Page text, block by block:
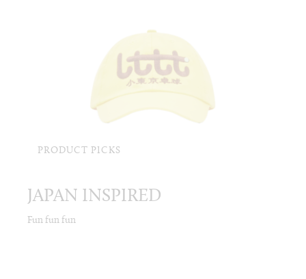
PRODUCT PICKS
JAPAN INSPIRED
Fun fun fun